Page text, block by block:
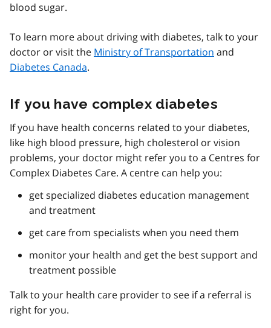
blood sugar.
To learn more about driving with diabetes, talk to your
doctor or visit the Ministry of Transportation and
Diabetes Canada.
If you have complex diabetes
If you have health concerns related to your diabetes,
like high blood pressure, high cholesterol or vision
problems, your doctor might refer you to a Centres for
Complex Diabetes Care. A centre can help you:
get specialized diabetes education management
and treatment
get care from specialists when you need them
monitor your health and get the best support and
treatment possible
Talk to your health care provider to see if a referral is
right for you.